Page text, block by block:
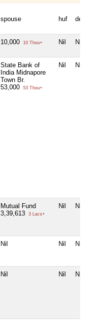
spouse huf
10,000 10 Thou+ Nil Nil
State Bank of
India Midnapore
Town Br.
53,000
53 Thou+
Nil Nil
Mutual Fund
3,39,613
3 Lacs+
Nil Nil
Nil Nil Nil
Nil Nil Nil